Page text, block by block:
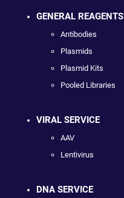
GENERAL REAGENTS
Antibodies
Plasmids
Plasmid Kits
Pooled Libraries
VIRAL SERVICE
AAV
Lentivirus
DNA SERVICE